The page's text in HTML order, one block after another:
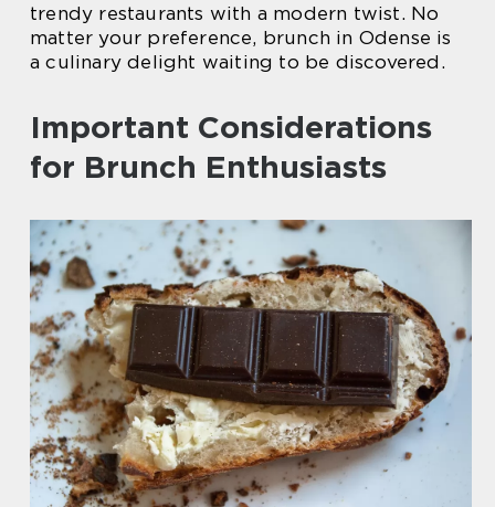
trendy restaurants with a modern twist. No
matter your preference, brunch in Odense is
a culinary delight waiting to be discovered.
Important Considerations
for Brunch Enthusiasts